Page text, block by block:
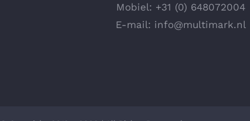
Mobiel: +31 (0) 648072004
E-mail: info@multimark.nl